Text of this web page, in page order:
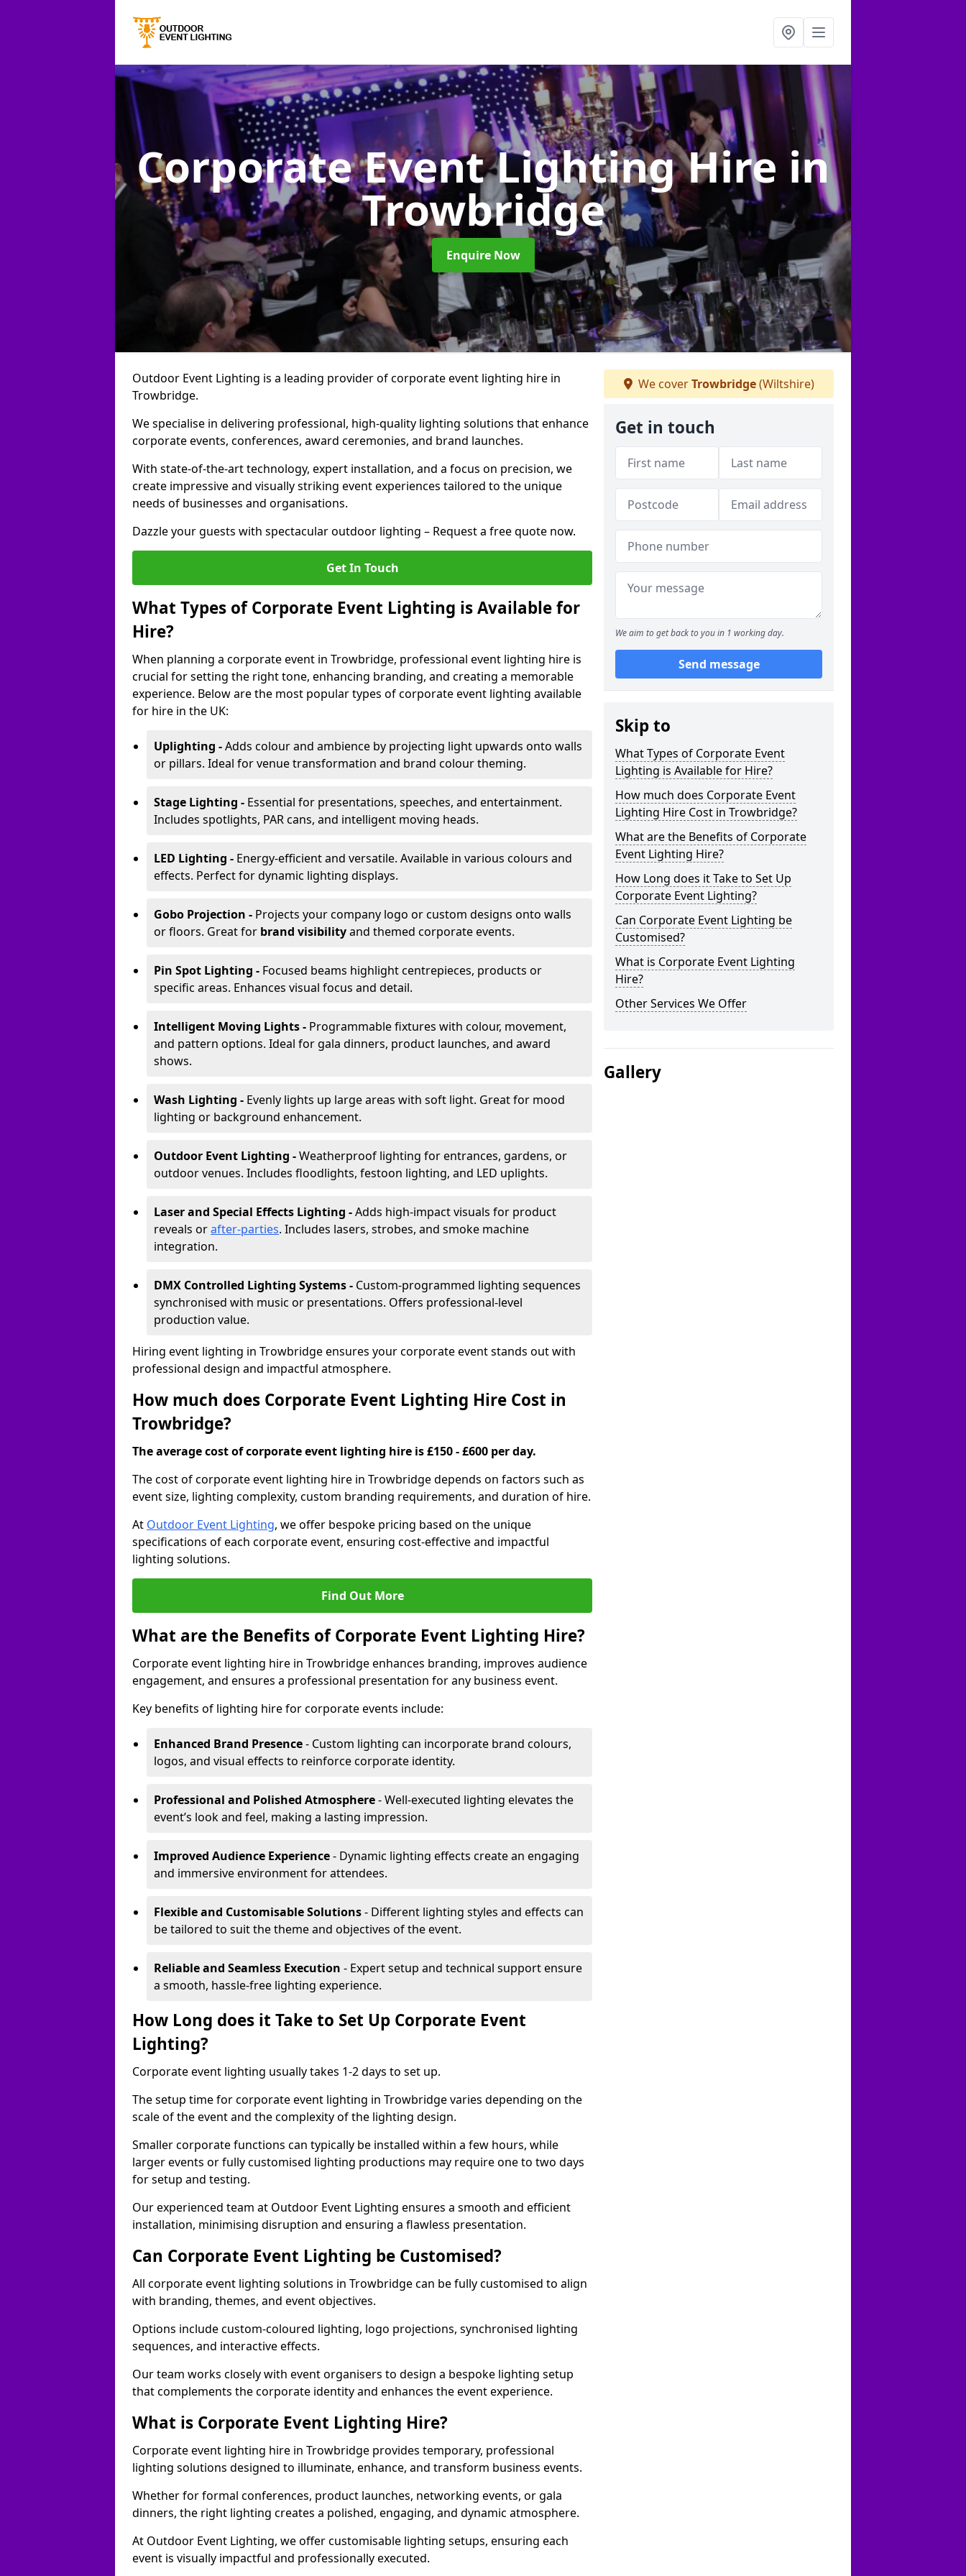
Corporate Event Lighting Hire in
Trowbridge
Enquire Now
Outdoor Event Lighting is a leading provider of corporate event lighting hire in
Trowbridge.
We specialise in delivering professional, high-quality lighting solutions that enhance
corporate events, conferences, award ceremonies, and brand launches.
With state-of-the-art technology, expert installation, and a focus on precision, we
create impressive and visually striking event experiences tailored to the unique
needs of businesses and organisations.
Dazzle your guests with spectacular outdoor lighting – Request a free quote now.
Get In Touch
What Types of Corporate Event Lighting is Available for
Hire?
When planning a corporate event in Trowbridge, professional event lighting hire is
crucial for setting the right tone, enhancing branding, and creating a memorable
experience. Below are the most popular types of corporate event lighting available
for hire in the UK:
Uplighting -Adds colour and ambience by projecting light upwards onto walls
or pillars. Ideal for venue transformation and brand colour theming.
Stage Lighting - Essential for presentations, speeches, and entertainment.
Includes spotlights, PAR cans, and intelligent moving heads.
LED Lighting - Energy-efficient and versatile. Available in various colours and
effects. Perfect for dynamic lighting displays.
Gobo Projection - Projects your company logo or custom designs onto walls
or floors. Great for brand visibilityand themed corporate events.
Pin Spot Lighting - Focused beams highlight centrepieces, products or
specific areas. Enhances visual focus and detail.
Intelligent Moving Lights - Programmable fixtures with colour, movement,
and pattern options. Ideal for gala dinners, product launches, and award
shows.
Wash Lighting - Evenly lights up large areas with soft light. Great for mood
lighting or background enhancement.
Outdoor Event Lighting -Weatherproof lighting for entrances, gardens, or
outdoor venues. Includes floodlights, festoon lighting, and LED uplights.
Laser and Special Effects Lighting -Adds high-impact visuals for product
reveals orafter-parties. Includes lasers, strobes, and smoke machine
integration.
DMX Controlled Lighting Systems - Custom-programmed lighting sequences
synchronised with music or presentations. Offers professional-level
production value.
Hiring event lighting in Trowbridge ensures your corporate event stands out with
professional design and impactful atmosphere.
How much does Corporate Event Lighting Hire Cost in
Trowbridge?
The average cost of corporate event lighting hire is £150 - £600 per day.
The cost of corporate event lighting hire in Trowbridge depends on factors such as
event size, lighting complexity, custom branding requirements, and duration of hire.
At Outdoor Event Lighting, we offer bespoke pricing based on the unique
specifications of each corporate event, ensuring cost-effective and impactful
lighting solutions.
Find Out More
What are the Benefits of Corporate Event Lighting Hire?
Corporate event lighting hire in Trowbridge enhances branding, improves audience
engagement, and ensures a professional presentation for any business event.
Key benefits of lighting hire for corporate events include:
Enhanced Brand Presence- Custom lighting can incorporate brand colours,
logos, and visual effects to reinforce corporate identity.
Professional and Polished Atmosphere- Well-executed lighting elevates the
event’s look and feel, making a lasting impression.
Improved Audience Experience- Dynamic lighting effects create an engaging
and immersive environment for attendees.
Flexible and Customisable Solutions- Different lighting styles and effects can
be tailored to suit the theme and objectives of the event.
Reliable and Seamless Execution - Expert setup and technical support ensure
a smooth, hassle-free lighting experience.
How Long does it Take to Set Up Corporate Event
Lighting?
Corporate event lighting usually takes 1-2 days to set up.
The setup time for corporate event lighting in Trowbridge varies depending on the
scale of the event and the complexity of the lighting design.
Smaller corporate functions can typically be installed within a few hours, while
larger events or fully customised lighting productions may require one to two days
for setup and testing.
Our experienced team at Outdoor Event Lighting ensures a smooth and efficient
installation, minimising disruption and ensuring a flawless presentation.
Can Corporate Event Lighting be Customised?
All corporate event lighting solutions in Trowbridge can be fully customised to align
with branding, themes, and event objectives.
Options include custom-coloured lighting, logo projections, synchronised lighting
sequences, and interactive effects.
Our team works closely with event organisers to design a bespoke lighting setup
that complements the corporate identity and enhances the event experience.
What is Corporate Event Lighting Hire?
Corporate event lighting hire in Trowbridge provides temporary, professional
lighting solutions designed to illuminate, enhance, and transform business events.
Whether for formal conferences, product launches, networking events, or gala
dinners, the right lighting creates a polished, engaging, and dynamic atmosphere.
At Outdoor Event Lighting, we offer customisable lighting setups, ensuring each
event is visually impactful and professionally executed.
We coverTrowbridge(Wiltshire)
Get in touch
We aim to get back to you in 1 working day.
Send message
Skip to
What Types of Corporate Event
Lighting is Available for Hire?
How much does Corporate Event
Lighting Hire Cost in Trowbridge?
What are the Benefits of Corporate
Event Lighting Hire?
How Long does it Take to Set Up
Corporate Event Lighting?
Can Corporate Event Lighting be
Customised?
What is Corporate Event Lighting
Hire?
Other Services We Offer
Gallery